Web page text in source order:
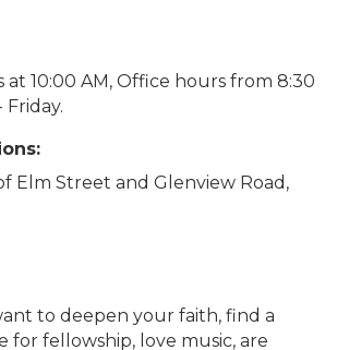
at 10:00 AM, Office hours from 8:30
Friday.
Elm Street and Glenview Road,
to deepen your faith, find a
for fellowship, love music, are